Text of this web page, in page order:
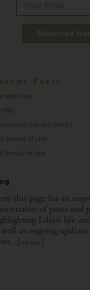
Posts
with Lilias
title)
Day and Week 7
Sunday of Lent
Sunday of Lent
this page for an
of posts and
Lilias’s life
well as ongoing
[visit page ]